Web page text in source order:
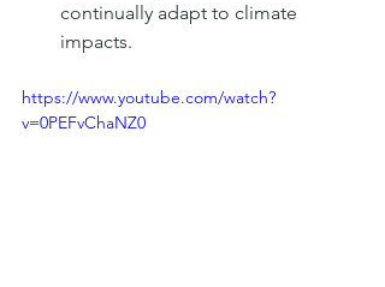
continually adapt to climate
impacts.
https://www.youtube.com/watch?
v=0PEFvChaNZ0